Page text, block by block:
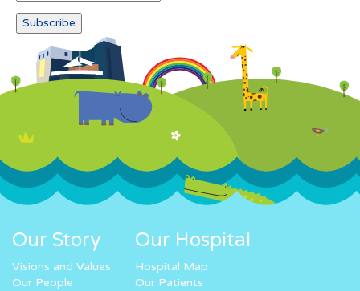
Our Story
Visions and Values
Our People
Our Hospital
Hospital Map
Our Patients